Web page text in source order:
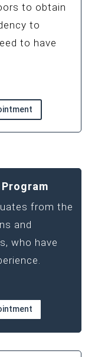
to obtain
to
to have
from the
and
who have